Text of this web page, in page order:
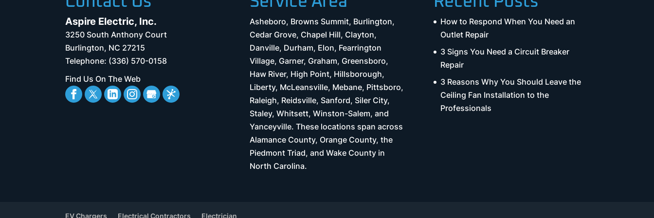
Aspire Electric, Inc.
3250 South Anthony Court
Burlington, NC 27215
Telephone: (336) 570-0158
Find Us On The Web
Asheboro, Browns Summit, Burlington,
Cedar Grove, Chapel Hill, Clayton,
Danville, Durham, Elon, Fearrington
Village, Garner, Graham, Greensboro,
Haw River, High Point, Hillsborough,
Liberty, McLeansville, Mebane, Pittsboro,
Raleigh, Reidsville, Sanford, Siler City,
Staley, Whitsett, Winston-Salem, and
Yanceyville. These locations span across
Alamance County, Orange County, the
Piedmont Triad, and Wake County in
North Carolina.
How to Respond When You Need an
Outlet Repair
3 Signs You Need a Circuit Breaker
Repair
3 Reasons Why You Should Leave the
Ceiling Fan Installation to the
Professionals
EV Chargers Electrical Contractors Electrician